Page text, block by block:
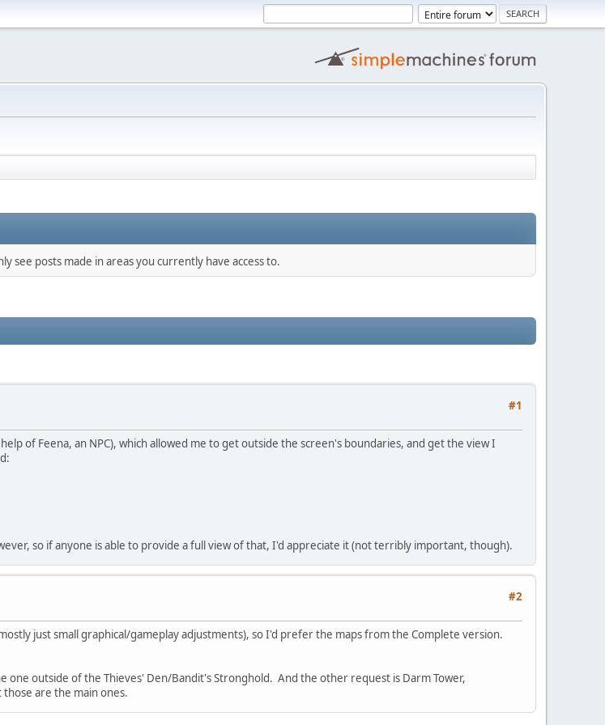
see posts made in areas you currently have access to.
#1
of Feena, an NPC), which allowed me to get outside the screen's boundaries, and get the view I
so if anyone is able to provide a full view of that, I'd appreciate it (not terribly important, though).
#2
just small graphical/gameplay adjustments), so I'd prefer the maps from the Complete version.
one outside of the Thieves' Den/Bandit's Stronghold. And the other request is Darm Tower,
are the main ones.